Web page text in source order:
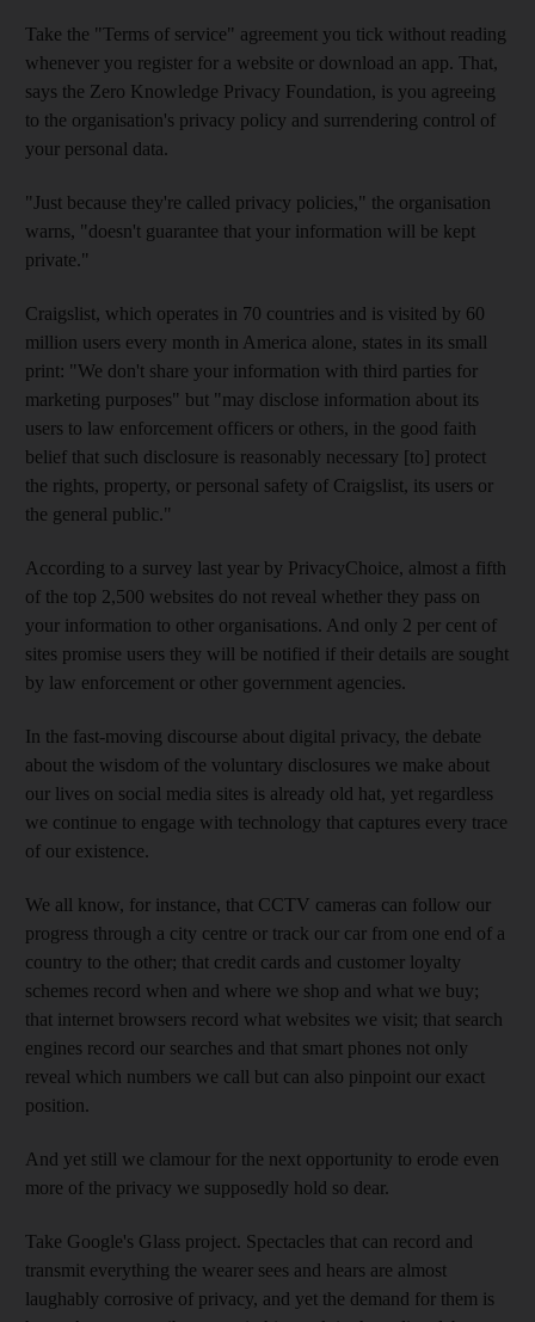
Take the "Terms of service" agreement you tick without reading
whenever you register for a website or download an app. That,
says the Zero Knowledge Privacy Foundation, is you agreeing
to the organisation's privacy policy and surrendering control of
your personal data.
"Just because they're called privacy policies," the organisation
warns, "doesn't guarantee that your information will be kept
private."
Craigslist, which operates in 70 countries and is visited by 60
million users every month in America alone, states in its small
print: "We don't share your information with third parties for
marketing purposes" but "may disclose information about its
users to law enforcement officers or others, in the good faith
belief that such disclosure is reasonably necessary [to] protect
the rights, property, or personal safety of Craigslist, its users or
the general public."
According to a survey last year by PrivacyChoice, almost a fifth
of the top 2,500 websites do not reveal whether they pass on
your information to other organisations. And only 2 per cent of
sites promise users they will be notified if their details are sought
by law enforcement or other government agencies.
In the fast-moving discourse about digital privacy, the debate
about the wisdom of the voluntary disclosures we make about
our lives on social media sites is already old hat, yet regardless
we continue to engage with technology that captures every trace
of our existence.
We all know, for instance, that CCTV cameras can follow our
progress through a city centre or track our car from one end of a
country to the other; that credit cards and customer loyalty
schemes record when and where we shop and what we buy;
that internet browsers record what websites we visit; that search
engines record our searches and that smart phones not only
reveal which numbers we call but can also pinpoint our exact
position.
And yet still we clamour for the next opportunity to erode even
more of the privacy we supposedly hold so dear.
Take Google's Glass project. Spectacles that can record and
transmit everything the wearer sees and hears are almost
laughably corrosive of privacy, and yet the demand for them is